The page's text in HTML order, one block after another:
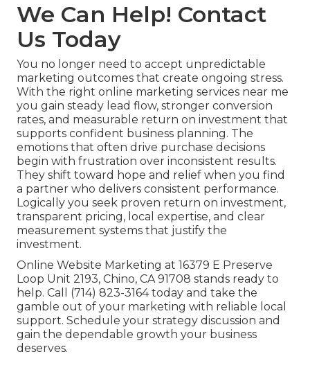
We Can Help! Contact
Us Today
You no longer need to accept unpredictable
marketing outcomes that create ongoing stress.
With the right online marketing services near me
you gain steady lead flow, stronger conversion
rates, and measurable return on investment that
supports confident business planning. The
emotions that often drive purchase decisions
begin with frustration over inconsistent results.
They shift toward hope and relief when you find
a partner who delivers consistent performance.
Logically you seek proven return on investment,
transparent pricing, local expertise, and clear
measurement systems that justify the
investment.
Online Website Marketing at 16379 E Preserve
Loop Unit 2193, Chino, CA 91708 stands ready to
help. Call (714) 823-3164 today and take the
gamble out of your marketing with reliable local
support. Schedule your strategy discussion and
gain the dependable growth your business
deserves.